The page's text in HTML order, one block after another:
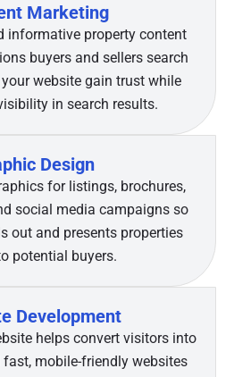
Marketing
informative property content
buyers and sellers search
website gain trust while
in search results.
Design
for listings, brochures,
social media campaigns so
out and presents properties
potential buyers.
Development
helps convert visitors into
mobile-friendly websites